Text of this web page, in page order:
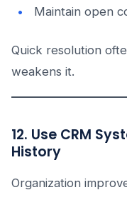
Maintain open
Quick resolution
weakens it.
12. Use CRM
History
Organization